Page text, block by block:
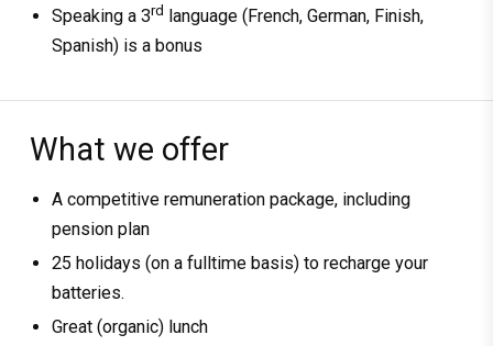
Speaking a 3rd language (French, German, Finish,
Spanish) is a bonus
What we offer
A competitive remuneration package, including
pension plan
25 holidays (on a fulltime basis) to recharge your
batteries.
Great (organic) lunch